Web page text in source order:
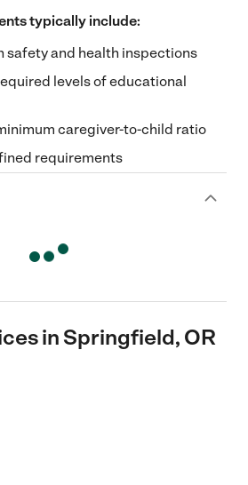
typically include:
safety and health inspections
levels of educational
caregiver-to-child ratio
requirements
in Springfield, OR